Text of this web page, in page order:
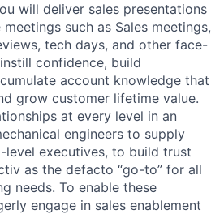
will deliver sales presentations
such as Sales meetings,
tech days, and other face-
confidence, build
account knowledge that
grow customer lifetime value.
at every level in an
engineers to supply
level executives, to build trust
as the defacto “go-to” for all
needs. To enable these
engage in sales enablement